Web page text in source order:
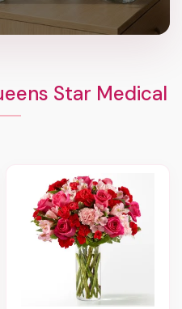
Star Medical